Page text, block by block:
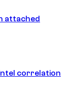
attached
correlation